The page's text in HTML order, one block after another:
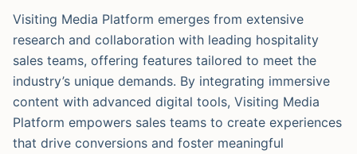
Visiting Media Platform emerges from extensive
research and collaboration with leading hospitality
sales teams, offering features tailored to meet the
industry’s unique demands. By integrating immersive
content with advanced digital tools, Visiting Media
Platform empowers sales teams to create experiences
that drive conversions and foster meaningful